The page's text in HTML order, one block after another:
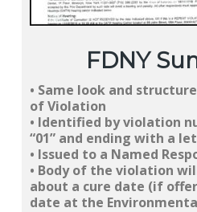
FDNY
• Same lookand structure
of Violation
• Identified by violation
“01” and ending with a
• Issued to a Named
• Body of the violation
about a cure date (if
date at the